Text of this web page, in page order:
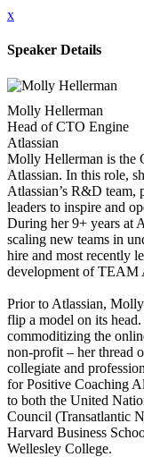
x
Speaker Details
Molly Hellerman
Head of CTO Engine
Atlassian
Molly Hellerman is the
Atlassian. In this role,
Atlassian’s R&D
leaders to inspire and
During her 9+ years at
scaling new teams in
hire and most recently
development of TEAM
Prior to Atlassian,
flip a model on its
commoditizing the
non-profit – her thread
collegiate and
for Positive Coaching
to both the United
Council (Transatlantic
Harvard Business
Wellesley College.